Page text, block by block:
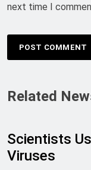
next time I
Related
Scientists
Viruses